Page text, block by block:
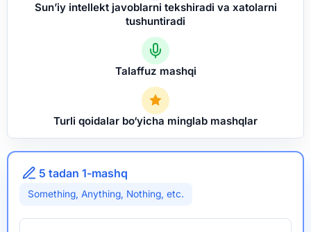
Sun’iy intellekt javoblarni tekshiradi va xatolarni
tushuntiradi
Talaffuz mashqi
Turli qoidalar bo‘yicha minglab mashqlar
5 tadan 1-mashq
Something, Anything, Nothing, etc.